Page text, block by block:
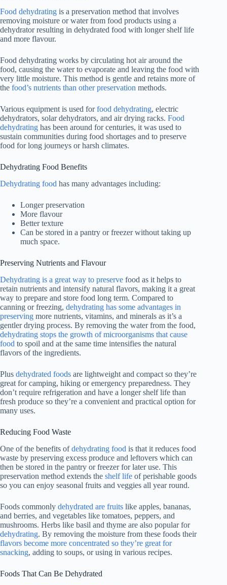
Food dehydrating is a preservation method that involves
removing moisture or water from food products using a
dehydrator resulting in dehydrated food with longer shelf life
and more flavour.
Food dehydrating works by circulating hot air around the
food, causing the water to evaporate and leaving the food with
very little moisture. This method is gentle and retains more of
the food’s nutrients than other preservation methods.
Various equipment is used forfood dehydrating, electric
dehydrators, solar dehydrators, and air drying racks. Food
dehydrating has been around for centuries, it was used to
sustain communities during food shortages and to preserve
food for long journeys or harsh climates.
Dehydrating Food Benefits
Dehydrating food has many advantages including:
Longer preservation
More flavour
Better texture
Can be stored in a pantry or freezer without taking up
much space.
Preserving Nutrients and Flavour
Dehydrating is a great way to preserve food as it helps to
retain nutrients and intensify natural flavors, making it a great
way to prepare and store food long term. Compared to
canning or freezing, dehydrating has some advantages in
preserving more nutrients, vitamins, and minerals as it’s a
gentler drying process. By removing the water from the food,
dehydrating stops the growth of microorganisms that cause
food to spoil and at the same time intensifies the natural
flavors of the ingredients.
Plus dehydrated foods are lightweight and compact so they’re
great for camping, hiking or emergency preparedness. They
don’t require refrigeration and have a longer shelf life than
fresh produce so they’re a convenient and practical option for
many uses.
Reducing Food Waste
One of the benefits ofdehydrating food is that it reduces food
waste by preserving excess produce and leftovers which can
then be stored in the pantry or freezer for later use. This
preservation method extends the shelf life of perishable goods
so you can enjoy seasonal fruits and veggies all year round.
Foods commonly dehydrated are fruits like apples, bananas,
and berries, and vegetables like tomatoes, peppers, and
mushrooms. Herbs like basil and thyme are also popular for
dehydrating. By removing the moisture from these foods their
flavors become more concentrated so they’re great for
snacking, adding to soups, or using in various recipes.
Foods That Can Be Dehydrated